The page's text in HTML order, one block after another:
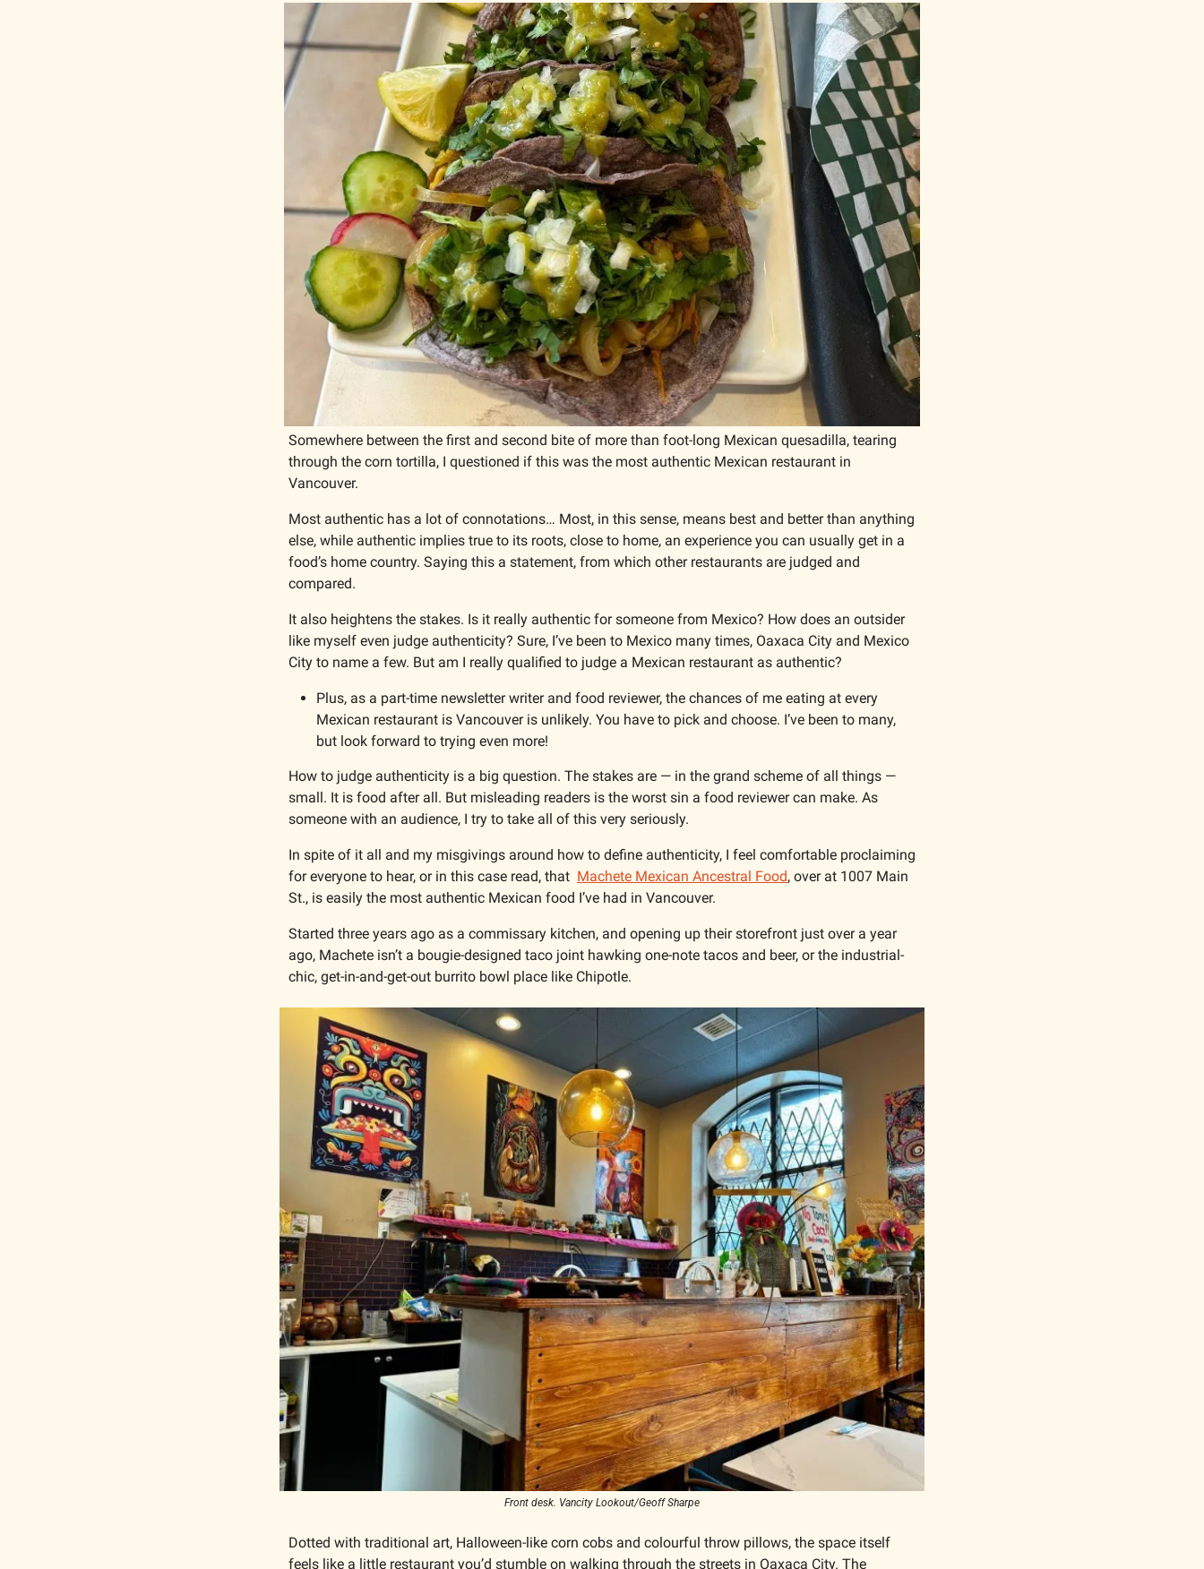
Somewhere between the first and second bite of more than foot-long Mexican quesadilla, tearing
through the corn tortilla, I questioned if this was the most authentic Mexican restaurant in
Vancouver.
Most authentic has a lot of connotations… Most, in this sense, means best and better than anything
else, while authentic implies true to its roots, close to home, an experience you can usually get in a
food’s home country. Saying this a statement, from which other restaurants are judged and
compared.
It also heightens the stakes. Is it really authentic for someone from Mexico? How does an outsider
like myself even judge authenticity? Sure, I’ve been to Mexico many times, Oaxaca City and Mexico
City to name a few. But am I really qualified to judge a Mexican restaurant as authentic?
Plus, as a part-time newsletter writer and food reviewer, the chances of me eating at every
Mexican restaurant is Vancouver is unlikely. You have to pick and choose. I’ve been to many,
but look forward to trying even more!
How to judge authenticity is a big question. The stakes are — in the grand scheme of all things —
small. It is food after all. But misleading readers is the worst sin a food reviewer can make. As
someone with an audience, I try to take all of this very seriously.
In spite of it all and my misgivings around how to define authenticity, I feel comfortable proclaiming
for everyone to hear, or in this case read, that Machete Mexican Ancestral Food, over at 1007 Main
St., is easily the most authentic Mexican food I’ve had in Vancouver.
Started three years ago as a commissary kitchen, and opening up their storefront just over a year
ago, Machete isn’t a bougie-designed taco joint hawking one-note tacos and beer, or the industrial-
chic, get-in-and-get-out burrito bowl place like Chipotle.
Front desk. Vancity Lookout/Geoff Sharpe
Dotted with traditional art, Halloween-like corn cobs and colourful throw pillows, the space itself
feels like a little restaurant you’d stumble on walking through the streets in Oaxaca City. The